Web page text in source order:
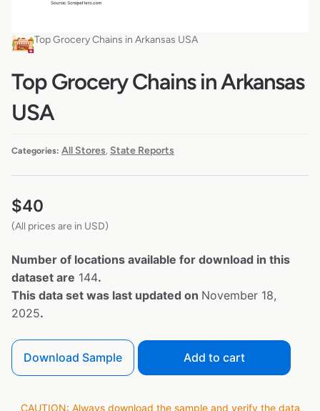
Top Grocery Chains in Arkansas USA
Top Grocery Chains in Arkansas
USA
Categories: All Stores, State Reports
$40
(All prices are in USD)
Number of locations available for download in this
dataset are 144.
This data set was last updated on November 18,
2025.
Download Sample Add to cart
CAUTION: Always download the sample and verify the data